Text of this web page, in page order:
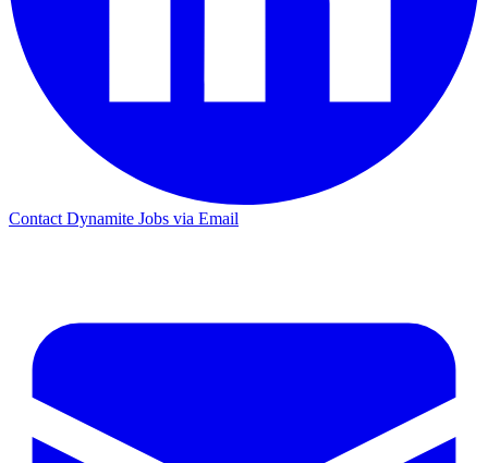
Contact Dynamite Jobs via Email